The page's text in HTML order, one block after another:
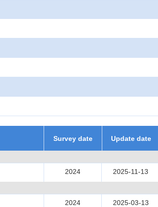
Survey date Update date
2024 2025-11-13
2024 2025-03-13